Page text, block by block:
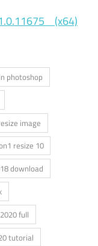
(x64)
photoshop
image
resize 10
download
full
tutorial